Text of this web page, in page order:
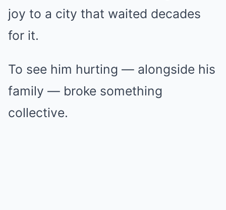
joy to a city that waited decades
for it.
To see him hurting — alongside his
family — broke something
collective.